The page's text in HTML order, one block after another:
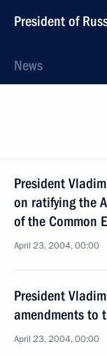
President of
News
President
on ratifying the
of the Common
April 23, 2004, 00:00
President
amendments to
April 23, 2004, 00:00